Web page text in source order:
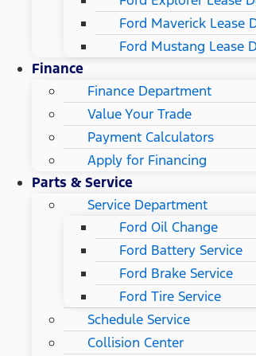
Ford Maverick Lease
Ford Mustang Lease
Finance
Finance Department
Value Your Trade
Payment Calculators
Apply for Financing
Parts & Service
Service Department
Ford Oil Change
Ford Battery Service
Ford Brake Service
Ford Tire Service
Schedule Service
Collision Center